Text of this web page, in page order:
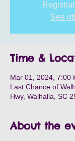
See
Time &
Mar 01, 2024, 7:00
Last Chance of
Hwy, Walhalla, SC
About the